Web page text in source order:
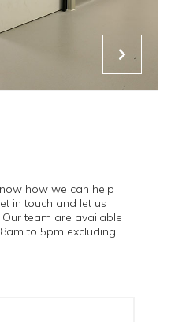
how we can help
in touch and let us
team are available
to 5pm excluding